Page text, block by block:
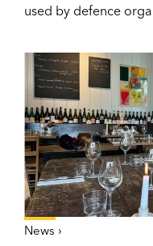
used by defence
News ›